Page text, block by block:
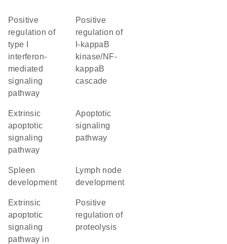
positive
regulation of
type I
interferon-
mediated
signaling
pathway
positive
regulation of
I-kappaB
kinase/NF-
kappaB
cascade
extrinsic
apoptotic
signaling
pathway
apoptotic
signaling
pathway
spleen
development
lymph node
development
extrinsic
apoptotic
signaling
pathway in
positive
regulation of
proteolysis